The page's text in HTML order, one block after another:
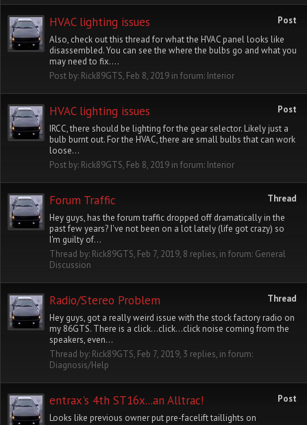
Post
HVAC lighting issues
Also, check out this thread for what the HVAC panel looks like
disassembled. You can see the where the bulbs go and what you
may need to fix....
Post by: Rick89GTS, Feb 8, 2019 in forum: Interior
Post
HVAC lighting issues
IRCC, there should be lighting for the gear selector. Likely just a
bulb burnt out. For the HVAC, there are small bulbs that can work
loose...
Post by: Rick89GTS, Feb 8, 2019 in forum: Interior
Thread
Forum Traffic
Hey guys, has the forum traffic dropped off dramatically in the
past few years? I've not been on a lot lately (life got crazy) so
I'm guilty of...
Thread by: Rick89GTS, Feb 7, 2019, 8 replies, in forum: General
Discussion
Thread
Radio/Stereo Problem
Hey guys, got a really weird issue with the stock factory radio on
my 86GTS. There is a click...click...click noise coming from the
speakers, even...
Thread by: Rick89GTS, Feb 7, 2019, 3 replies, in forum:
Diagnosis/Help
Post
entrax's 4th ST16x...an Alltrac!
Looks like previous owner put pre-facelift taillights on